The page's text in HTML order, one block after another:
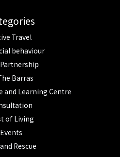
Travel
behaviour
Barras
and Learning Centre
of Living
Events
Rescue